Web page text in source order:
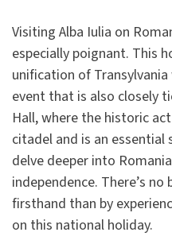
Visiting Alba Iulia on
especially poignant. This
unification of
event that is also closely
Hall, where the historic
citadel and is an
delve deeper into
independence. There’s
firsthand than by
on this national holiday.